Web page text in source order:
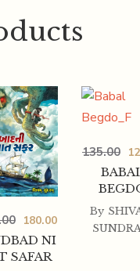
NI
SAFAR
180.00
135.00
By